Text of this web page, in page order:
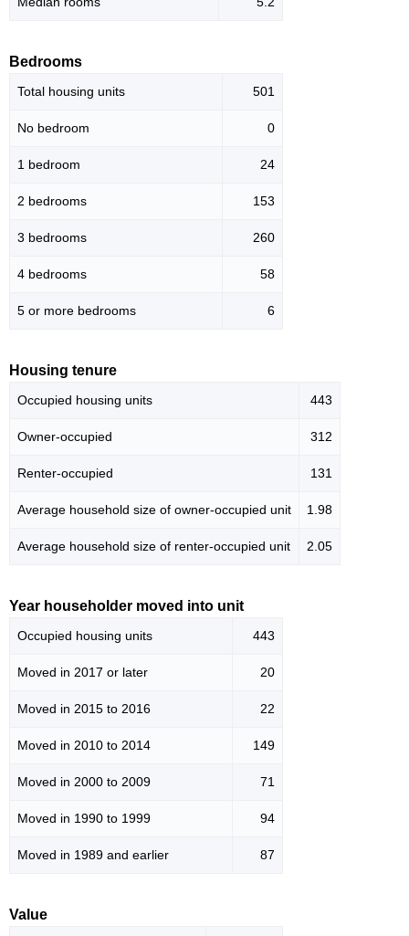
Bedrooms
Total housing units 501
No bedroom 0
1 bedroom 24
2 bedrooms 153
3 bedrooms 260
4 bedrooms 58
5 or more bedrooms 6
Housing tenure
Occupied housing units 443
Owner-occupied 312
Renter-occupied 131
Average household size of owner-occupied unit 1.98
Average household size of renter-occupied unit 2.05
Year householder moved into unit
Occupied housing units 443
Moved in 2017 or later 20
Moved in 2015 to 2016 22
Moved in 2010 to 2014 149
Moved in 2000 to 2009 71
Moved in 1990 to 1999 94
Moved in 1989 and earlier 87
Value